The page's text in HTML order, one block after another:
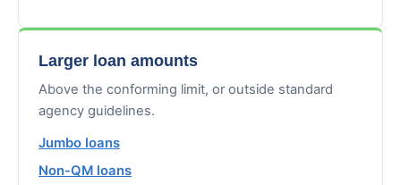
Larger loan amounts
Above the conforming limit, or outside standard
agency guidelines.
Jumbo loans
Non-QM loans